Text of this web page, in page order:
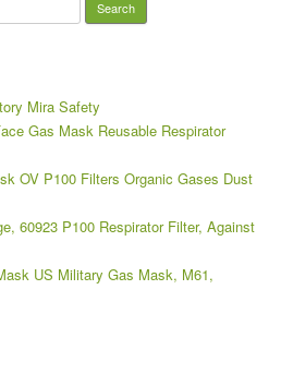
Mira Safety
Gas Mask Reusable Respirator
OV P100 Filters Organic Gases Dust
60923 P100 Respirator Filter, Against
US Military Gas Mask, M61,